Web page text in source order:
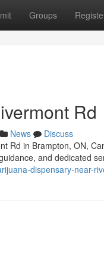
Groups
Rd
News
Discuss
Rd in Brampton, ON,
and dedicated
dispensary-near-